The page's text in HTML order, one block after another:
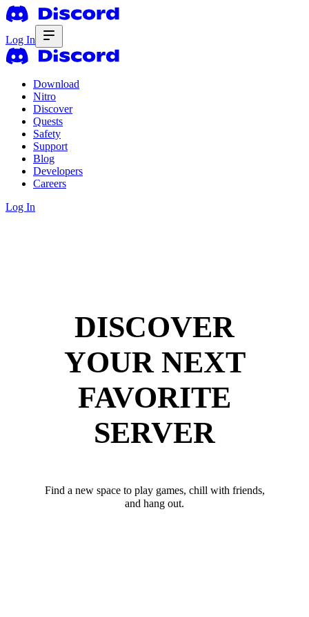
Log In
Download
Nitro
Discover
Quests
Safety
Support
Blog
Developers
Careers
Log In
DISCOVER
YOUR NEXT
FAVORITE
SERVER
Find a new space to play games, chill with friends,
and hang out.